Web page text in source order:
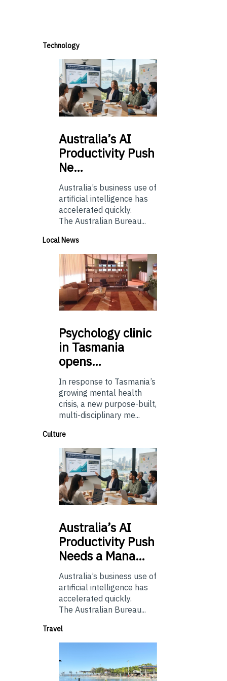
Technology
Australia’sAI
Productivity Push
Ne…
Australia’s business use of
artificial intelligence has
accelerated quickly.
The Australian Bureau...
Local News
Psychologyclinic
in Tasmania
opens…
In response to Tasmania’s
growing mental health
crisis, a new purpose-built,
multi-disciplinary me...
Culture
Australia’sAI
Productivity Push
Needs a Mana…
Australia’s business use of
artificial intelligence has
accelerated quickly.
The Australian Bureau...
Travel